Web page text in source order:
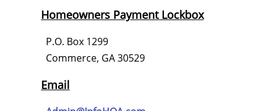
Homeowners Payment Lockbox
P.O. Box 1299
Commerce, GA 30529
Email